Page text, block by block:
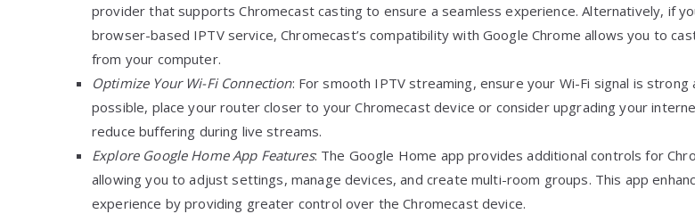
provider that supports Chromecast casting to ensure a seamless experience. Alternatively, if
browser-based IPTV service, Chromecast’s compatibility with Google Chrome allows you to
from your computer.
Optimize Your Wi-Fi Connection: For smooth IPTV streaming, ensure your Wi-Fi signal is strong
possible, place your router closer to your Chromecast device or consider upgrading your
reduce buffering during live streams.
Explore Google Home App Features: The Google Home app provides additional controls for
allowing you to adjust settings, manage devices, and create multi-room groups. This app
experience by providing greater control over the Chromecast device.